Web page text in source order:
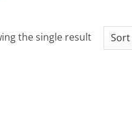
the single result